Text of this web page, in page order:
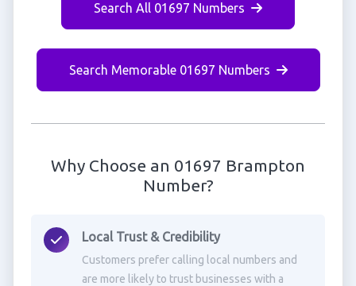
Search All 01697 Numbers
Search Memorable 01697 Numbers
Why Choose an 01697 Brampton
Number?
Local Trust & Credibility
Customers prefer calling local numbers and
are more likely to trust businesses with a